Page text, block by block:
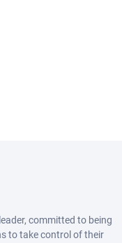
committed to being
to take control of their